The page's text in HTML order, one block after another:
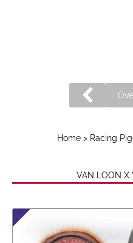
Home> Racing
VAN LOON X